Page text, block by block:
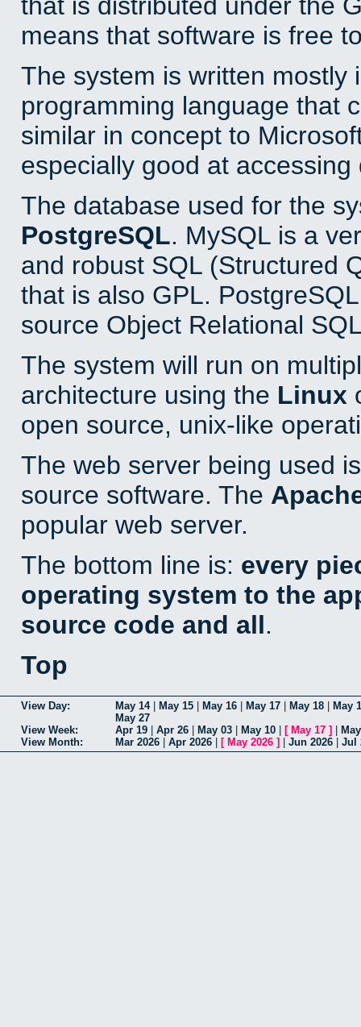
means that software is free
The system is written mostly
programming language that
similar in concept to
especially good at accessing
The database used for the
PostgreSQL. MySQL is a
and robust SQL (Structured
that is also GPL.
source Object Relational
The system will run on
architecture using the Linux
open source, unix-like
The web server being used
source software. The
popular web server.
The bottom line is: every
operating system to the
source code and all.
Top
View Day: May 14| May 15 May 16 May 17 May 18
May
May 27
View Week:
Apr 19 Apr 26 May 03 May 10 [ May 17 ]
View Month:
Mar 2026 Apr 2026 [ May 2026 ] Jun 2026 Jul